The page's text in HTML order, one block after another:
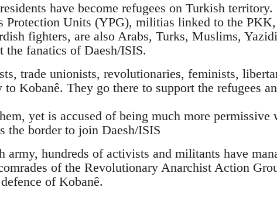
have become refugees on Turkish territory.
Protection Units (YPG), militias linked to the
fighters, are also Arabs, Turks, Muslims,
the fanatics of Daesh/ISIS.
trade unionists, revolutionaries, feminists,
Kobanê. They go there to support the refugees
yet is accused of being much more permissive
the border to join Daesh/ISIS
army, hundreds of activists and militants have
of the Revolutionary Anarchist Action
of Kobanê.